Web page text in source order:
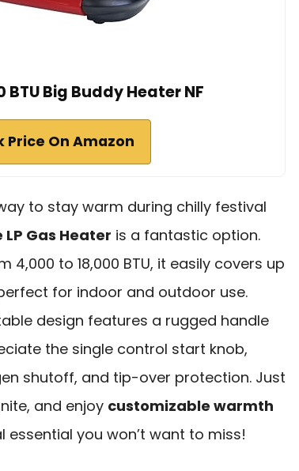
BTU Big Buddy Heater NF
Price On Amazon
to stay warm during chilly festival
Gas Heater is a fantastic option.
4,000 to 18,000 BTU, it easily covers up
for indoor and outdoor use.
design features a rugged handle
the single control start knob,
shutoff, and tip-over protection. Just
and enjoy customizable warmth
essential you won’t want to miss!